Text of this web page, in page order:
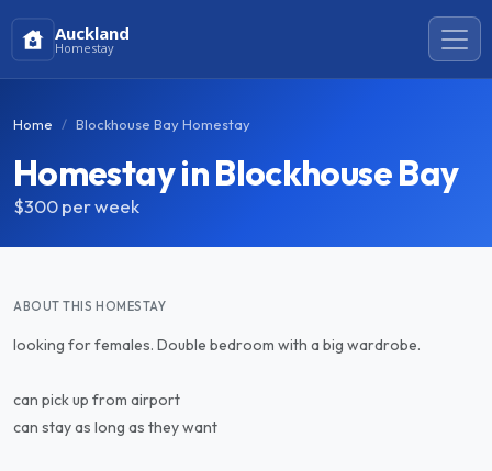
Auckland
Homestay
Home Blockhouse Bay Homestay
Homestay in Blockhouse Bay
$300per week
ABOUT THIS HOMESTAY
looking for females. Double bedroom with a big wardrobe.
can pick up from airport
can stay as long as they want